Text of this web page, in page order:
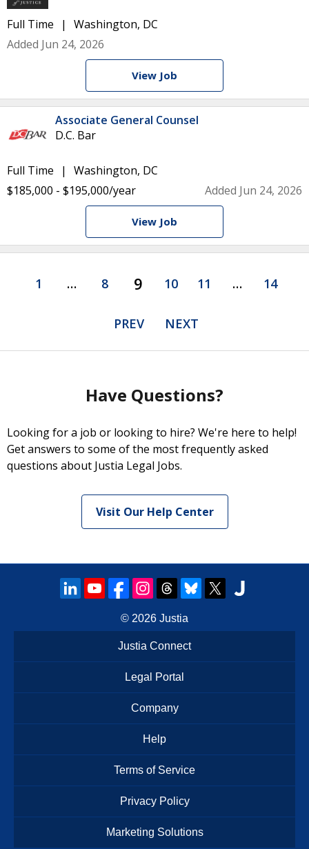
Full Time
Washington, DC
Added Jun 24, 2026
View Job
Associate General Counsel
D.C. Bar
Full Time
Washington, DC
$185,000 - $195,000/year
Added Jun 24, 2026
View Job
PREV
1 … 8 9 10 11 … 14
NEXT
Have Questions?
Looking for a job or looking to hire? We're here to help!
Get answers to some of the most frequently asked
questions about Justia Legal Jobs.
Visit Our Help Center
© 2026 Justia
Justia Connect
Legal Portal
Company
Help
Terms of Service
Privacy Policy
Marketing Solutions